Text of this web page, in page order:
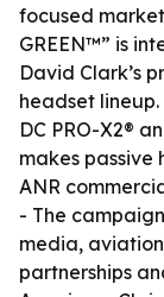
focused
GREEN™” is
David Clark’s
headset
DC PRO-X2®
makes passive
ANR
- The
media,
partnerships